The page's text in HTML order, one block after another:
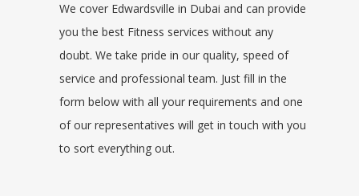
We cover Edwardsville in Dubai and can provide
you the best Fitness services without any
doubt. We take pride in our quality, speed of
service and professional team. Just fill in the
form below with all your requirements and one
of our representatives will get in touch with you
to sort everything out.